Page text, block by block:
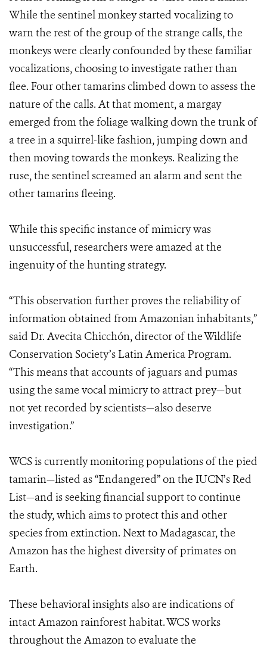
While the sentinel monkey started vocalizing to
warn the rest of the group of the strange calls, the
monkeys were clearly confounded by these familiar
vocalizations, choosing to investigate rather than
flee. Four other tamarins climbed down to assess the
nature of the calls. At that moment, a margay
emerged from the foliage walking down the trunk of
a tree in a squirrel-like fashion, jumping down and
then moving towards the monkeys. Realizing the
ruse, the sentinel screamed an alarm and sent the
other tamarins fleeing.
While this specific instance of mimicry was
unsuccessful, researchers were amazed at the
ingenuity of the hunting strategy.
“This observation further proves the reliability of
information obtained from Amazonian inhabitants,”
said Dr. Avecita Chicchón, director of the Wildlife
Conservation Society’s Latin America Program.
“This means that accounts of jaguars and pumas
using the same vocal mimicry to attract prey—but
not yet recorded by scientists—also deserve
investigation.”
WCS is currently monitoring populations of the pied
tamarin—listed as “Endangered” on the IUCN’s Red
List—and is seeking financial support to continue
the study, which aims to protect this and other
species from extinction. Next to Madagascar, the
Amazon has the highest diversity of primates on
Earth.
These behavioral insights also are indications of
intact Amazon rainforest habitat. WCS works
throughout the Amazon to evaluate the